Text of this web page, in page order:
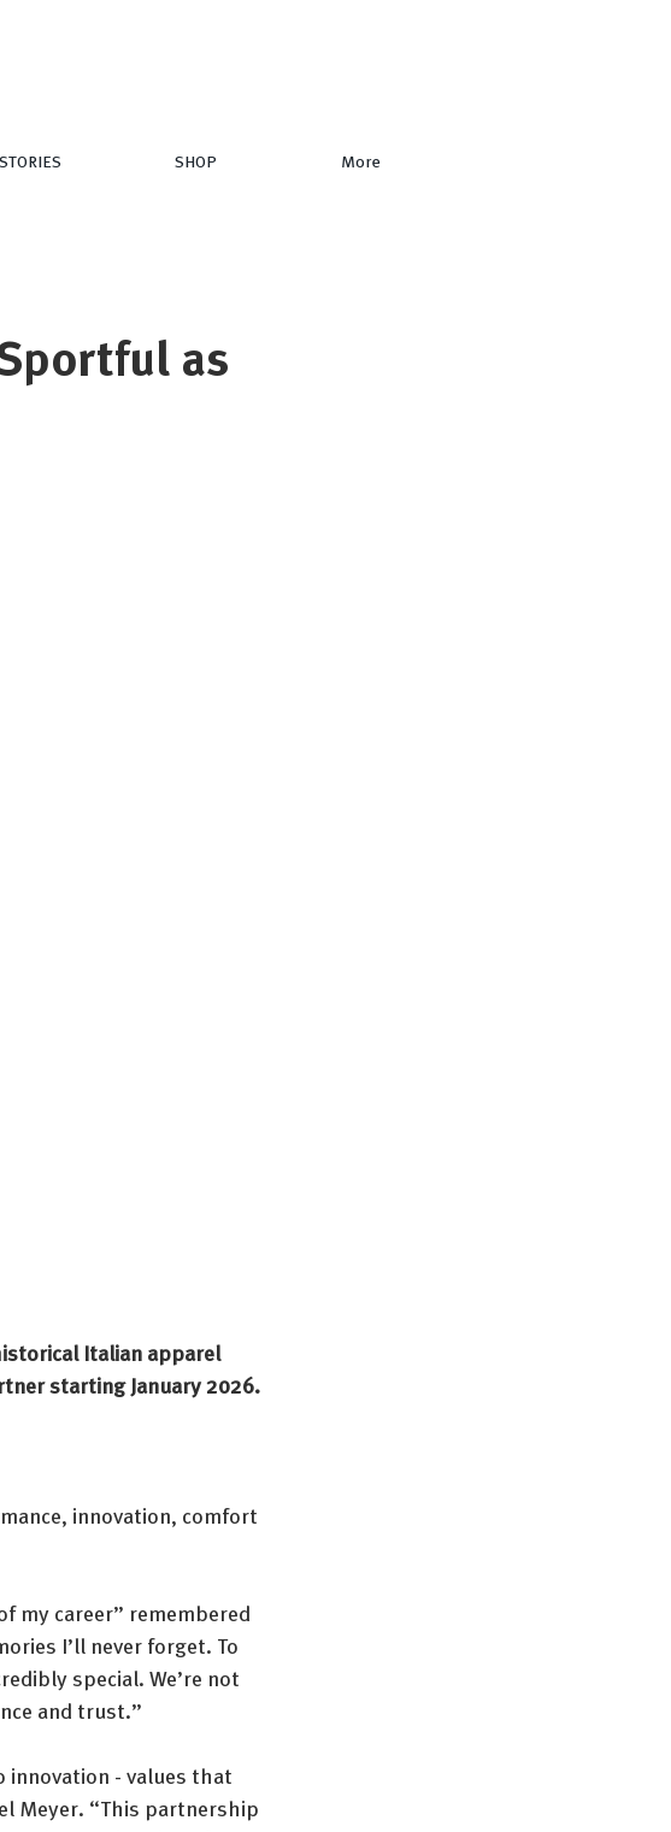
STORIES SHOP More
as
Italian apparel
starting January 2026.
innovation, comfort
my career” remembered
I’ll never forget. To
special. We’re not
and trust.”
innovation - values that
Meyer. “This partnership